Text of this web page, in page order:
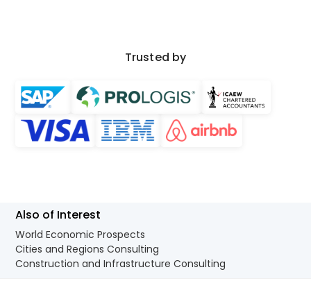
Trusted by
Also of Interest
World Economic Prospects
Cities and Regions Consulting
Construction and Infrastructure Consulting